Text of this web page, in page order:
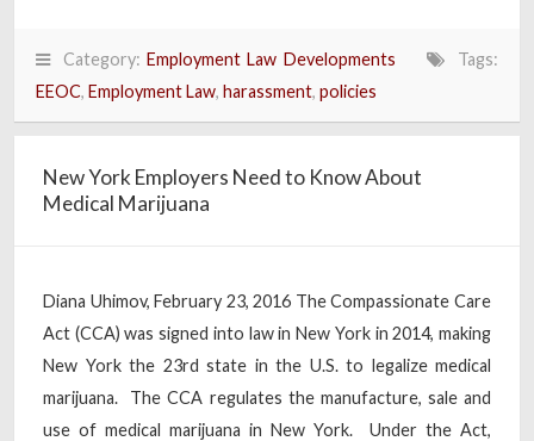
Category: Employment Law Developments
Tags:
EEOC, Employment Law, harassment, policies
New York Employers Need to Know About
Medical Marijuana
Diana Uhimov, February 23, 2016 The Compassionate Care
Act (CCA) was signed into law in New York in 2014, making
New York the 23rd state in the U.S. to legalize medical
marijuana. The CCA regulates the manufacture, sale and
use of medical marijuana in New York. Under the Act,